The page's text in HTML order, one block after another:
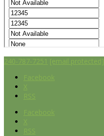
240-787-7251 [email protected]
Facebook
X
RSS
Facebook
X
RSS